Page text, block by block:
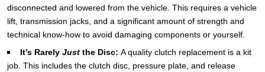
disconnected and lowered from the vehicle. This requires a vehicle
lift, transmission jacks, and a significant amount of strength and
technical know-how to avoid damaging components or yourself.
It’s Rarely Justthe Disc: A quality clutch replacement is a kit
job. This includes the clutch disc, pressure plate, and release